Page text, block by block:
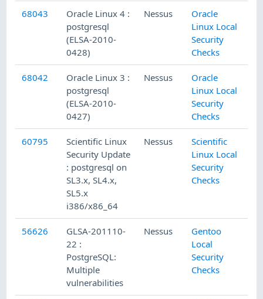
68043
Oracle Linux 4 :
postgresql
(ELSA-2010-
0428)
Nessus
Oracle
Linux Local
Security
Checks
68042
Oracle Linux 3 :
postgresql
(ELSA-2010-
0427)
Nessus
Oracle
Linux Local
Security
Checks
60795
Scientific Linux
Security Update
: postgresql on
SL3.x, SL4.x,
SL5.x
i386/x86_64
Nessus
Scientific
Linux Local
Security
Checks
56626
GLSA-201110-
22 :
PostgreSQL:
Multiple
vulnerabilities
Nessus
Gentoo
Local
Security
Checks